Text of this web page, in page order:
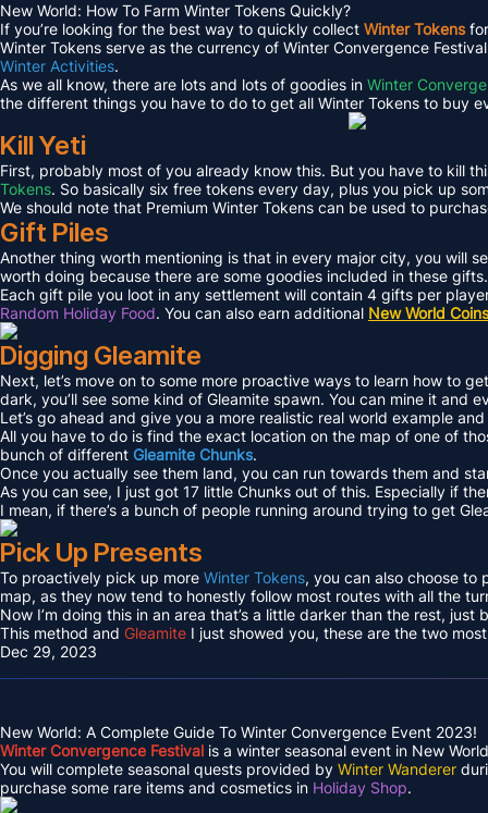
New World: How To Farm Winter Tokens Quickly?
If you’re looking for the best way to quickly collect Winter Tokens
Winter Tokens serve as the currency of Winter Convergence
Winter Activities.
As we all know, there are lots and lots of goodies in Winter
the different things you have to do to get all Winter Tokens to buy
Kill Yeti
First, probably most of you already know this. But you have to kill
Tokens. So basically six free tokens every day, plus you pick up
We should note that Premium Winter Tokens can be used to
Gift Piles
Another thing worth mentioning is that in every major city, you will
worth doing because there are some goodies included in these gifts.
Each gift pile you loot in any settlement will contain 4 gifts per
Random Holiday Food. You can also earn additional New World Coins
Digging Gleamite
Next, let’s move on to some more proactive ways to learn how to
dark, you’ll see some kind of Gleamite spawn. You can mine it and
Let’s go ahead and give you a more realistic real world example
All you have to do is find the exact location on the map of one of
bunch of different Gleamite Chunks.
Once you actually see them land, you can run towards them and
As you can see, I just got 17 little Chunks out of this. Especially if
I mean, if there’s a bunch of people running around trying to get
Pick Up Presents
To proactively pick up more Winter Tokens, you can also choose to
map, as they now tend to honestly follow most routes with all the
Now I’m doing this in an area that’s a little darker than the rest,
This method and Gleamite I just showed you, these are the two
Dec 29, 2023
New World: A Complete Guide To Winter Convergence Event 2023!
Winter Convergence Festival is a winter seasonal event in New
You will complete seasonal quests provided by Winter Wanderer
purchase some rare items and cosmetics in Holiday Shop.